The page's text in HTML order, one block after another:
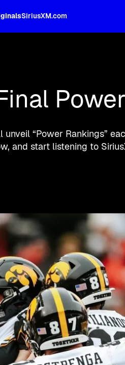
SiriusXM.com
“Power Rankings”
and start listening to